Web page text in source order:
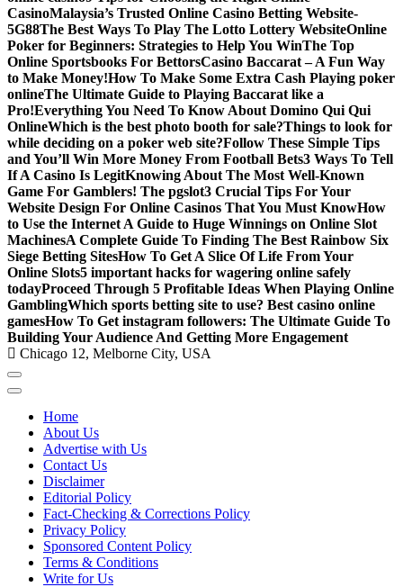
CasinoMalaysia’s Trusted Online Casino Betting Website-
5G88The Best Ways To Play The Lotto Lottery WebsiteOnline
Poker for Beginners: Strategies to Help You WinThe Top
Online Sportsbooks For BettorsCasino Baccarat – A Fun Way
to Make Money!How To Make Some Extra Cash Playing poker
onlineThe Ultimate Guide to Playing Baccarat like a
Pro!Everything You Need To Know About Domino Qui Qui
OnlineWhich is the best photo booth for sale?Things to look for
while deciding on a poker web site?Follow These Simple Tips
and You’ll Win More Money From Football Bets3 Ways To Tell
If A Casino Is LegitKnowing About The Most Well-Known
Game For Gamblers! The pgslot3 Crucial Tips For Your
Website Design For Online Casinos That You Must KnowHow
to Use the Internet A Guide to Huge Winnings on Online Slot
MachinesA Complete Guide To Finding The Best Rainbow Six
Siege Betting SitesHow To Get A Slice Of Life From Your
Online Slots5 important hacks for wagering online safely
todayProceed Through 5 Profitable Ideas When Playing Online
GamblingWhich sports betting site to use? Best casino online
gamesHow To Get instagram followers: The Ultimate Guide To
Building Your Audience And Getting More Engagement
Chicago 12, Melborne City, USA
Home
About Us
Advertise with Us
Contact Us
Disclaimer
Editorial Policy
Fact-Checking & Corrections Policy
Privacy Policy
Sponsored Content Policy
Terms & Conditions
Write for Us